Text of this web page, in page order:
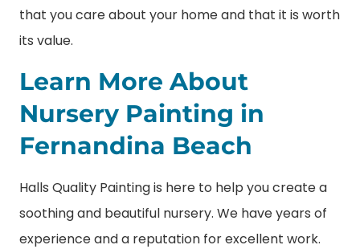
that you care about your home and that it is worth
its value.
Learn More About
Nursery Painting in
Fernandina Beach
Halls Quality Painting is here to help you create a
soothing and beautiful nursery. We have years of
experience and a reputation for excellent work.